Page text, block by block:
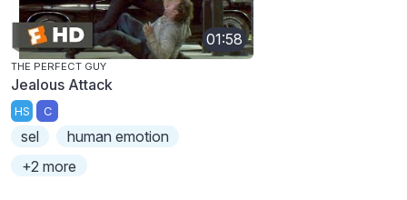
01:58
THE PERFECT GUY
Jealous Attack
HS C
sel
human emotion
+2 more